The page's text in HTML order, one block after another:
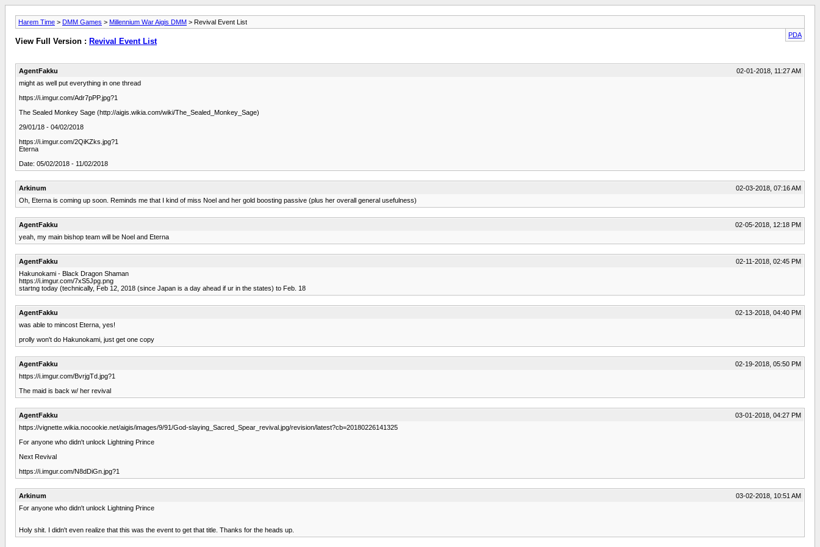
Harem Time > DMM Games > Millennium War Aigis DMM > Revival Event List
PDA
View Full Version : Revival Event List
AgentFakku
02-01-2018, 11:27 AM
might as well put everything in one thread
https://i.imgur.com/Adr7pPP.jpg?1
The Sealed Monkey Sage (http://aigis.wikia.com/wiki/The_Sealed_Monkey_Sage)
29/01/18 - 04/02/2018
https://i.imgur.com/2QiKZks.jpg?1
Eterna
Date: 05/02/2018 - 11/02/2018
Arkinum
02-03-2018, 07:16 AM
Oh, Eterna is coming up soon. Reminds me that I kind of miss Noel and her gold boosting passive (plus her overall general usefulness)
AgentFakku
02-05-2018, 12:18 PM
yeah, my main bishop team will be Noel and Eterna
AgentFakku
02-11-2018, 02:45 PM
Hakunokami - Black Dragon Shaman
https://i.imgur.com/7xS5Jpg.png
startng today (technically, Feb 12, 2018 (since Japan is a day ahead if ur in the states) to Feb. 18
AgentFakku
02-13-2018, 04:40 PM
was able to mincost Eterna, yes!
prolly won't do Hakunokami, just get one copy
AgentFakku
02-19-2018, 05:50 PM
https://i.imgur.com/BvrjgTd.jpg?1
The maid is back w/ her revival
AgentFakku
03-01-2018, 04:27 PM
https://vignette.wikia.nocookie.net/aigis/images/9/91/God-slaying_Sacred_Spear_revival.jpg/revision/latest?cb=20180226141325
For anyone who didn't unlock Lightning Prince
Next Revival
https://i.imgur.com/N8dDiGn.jpg?1
Arkinum
03-02-2018, 10:51 AM
For anyone who didn't unlock Lightning Prince
Holy shit. I didn't even realize that this was the event to get that title. Thanks for the heads up.